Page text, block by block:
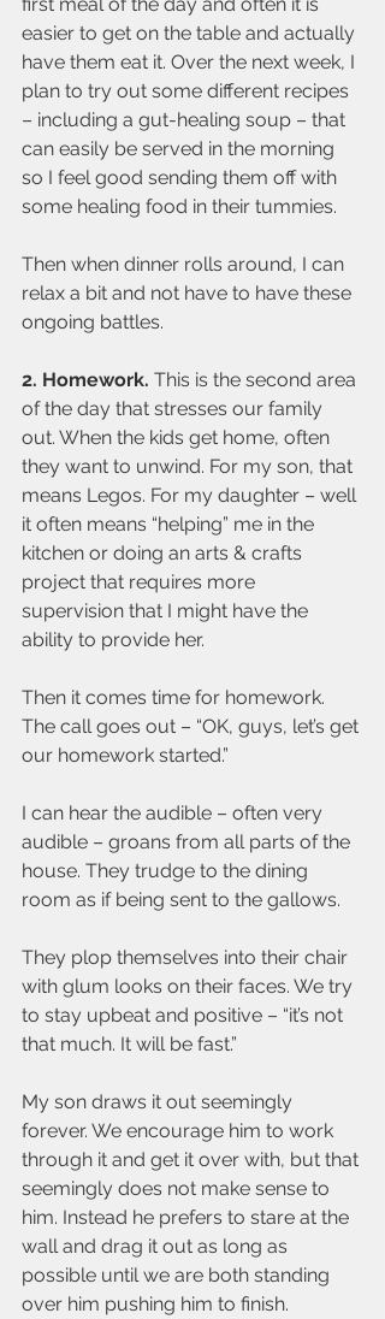
easier to get on the table and actually
have them eat it. Over the next week, I
plan to try out some different recipes
– including a gut-healing soup – that
can easily be served in the morning
so I feel good sending them off with
some healing food in their tummies.
Then when dinner rolls around, I can
relax a bit and not have to have these
ongoing battles.
2. Homework. This is the second area
of the day that stresses our family
out. When the kids get home, often
they want to unwind. For my son, that
means Legos. For my daughter – well
it often means “helping” me in the
kitchen or doing an arts & crafts
project that requires more
supervision that I might have the
ability to provide her.
Then it comes time for homework.
The call goes out – “OK, guys, let’s get
our homework started.”
I can hear the audible – often very
audible – groans from all parts of the
house. They trudge to the dining
room as if being sent to the gallows.
They plop themselves into their chair
with glum looks on their faces. We try
to stay upbeat and positive – “it’s not
that much. It will be fast.”
My son draws it out seemingly
forever. We encourage him to work
through it and get it over with, but that
seemingly does not make sense to
him. Instead he prefers to stare at the
wall and drag it out as long as
possible until we are both standing
over him pushing him to finish.